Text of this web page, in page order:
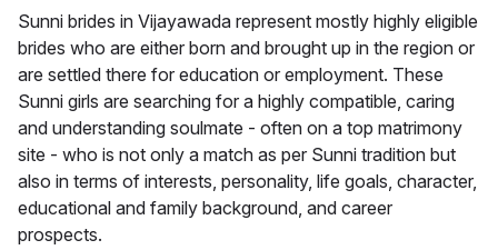
Sunni brides in Vijayawada represent mostly highly eligible
brides who are either born and brought up in the region or
are settled there for education or employment. These
Sunni girls are searching for a highly compatible, caring
and understanding soulmate - often on a top matrimony
site - who is not only a match as per Sunni tradition but
also in terms of interests, personality, life goals, character,
educational and family background, and career
prospects.